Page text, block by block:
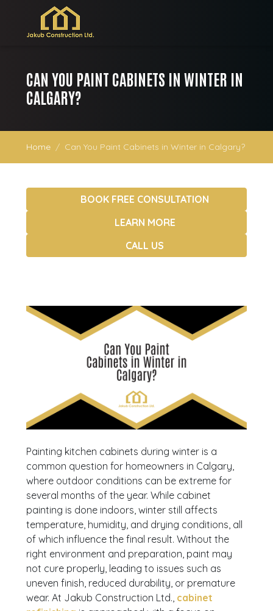
CAN YOU PAINT CABINETS IN WINTER IN
CALGARY?
Home Can You Paint Cabinets in Winter in Calgary?
BOOK FREE CONSULTATION
LEARN MORE
CALL US
Painting kitchen cabinets during winter is a
common question for homeowners in Calgary,
where outdoor conditions can be extreme for
several months of the year. While cabinet
painting is done indoors, winter still affects
temperature, humidity, and drying conditions, all
of which influence the final result. Without the
right environment and preparation, paint may
not cure properly, leading to issues such as
uneven finish, reduced durability, or premature
wear. At Jakub Construction Ltd., cabinet